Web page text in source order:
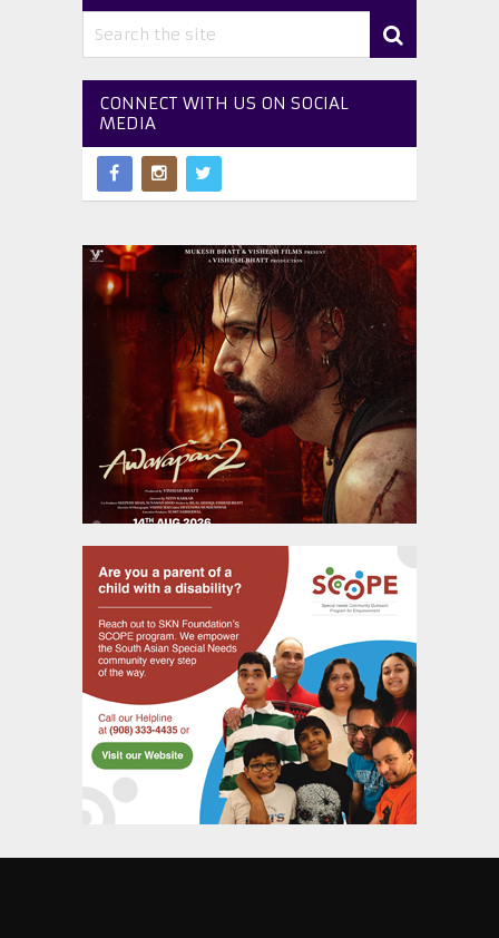
CONNECT WITH US ON SOCIAL
MEDIA